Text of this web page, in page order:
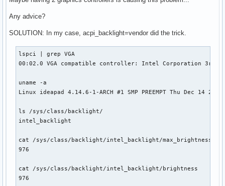
Any advice?
SOLUTION: In my case, acpi_backlight=vendor did the trick.
lspci | grep VGA
00:02.0 VGA compatible controller: Intel Corporation 3rd
uname -a
Linux ideapad 4.14.6-1-ARCH #1 SMP PREEMPT Thu Dec 14
ls /sys/class/backlight/
intel_backlight
cat /sys/class/backlight/intel_backlight/max_brightness
976
cat /sys/class/backlight/intel_backlight/brightness
976